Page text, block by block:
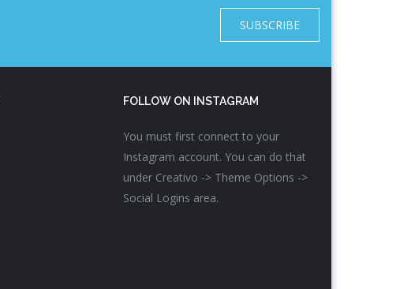
SUBSCRIBE
FOLLOW ON INSTAGRAM
You must first connect to your
Instagram account. You can do that
under Creativo -> Theme Options ->
Social Logins area.